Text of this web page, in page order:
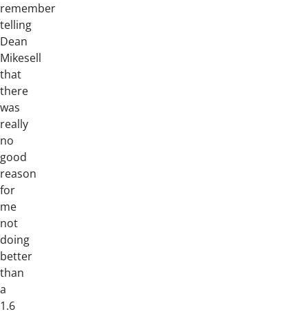
remember
telling
Dean
Mikesell
that
there
was
really
no
good
reason
for
me
not
doing
better
than
a
1.6